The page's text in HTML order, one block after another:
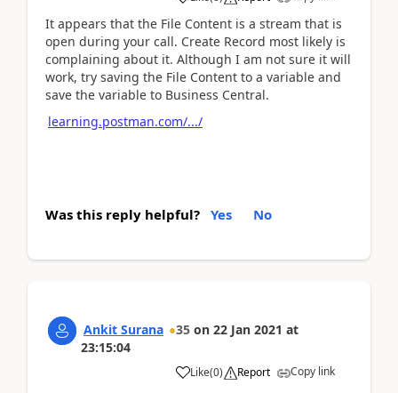
It appears that the File Content is a stream that is
open during your call. Create Record most likely is
complaining about it. Although I am not sure it will
work, try saving the File Content to a variable and
save the variable to Business Central.
learning.postman.com/.../
Was this reply helpful? Yes No
Ankit Surana 35 on 22 Jan 2021 at
23:15:04
Like(0) Report Copy link